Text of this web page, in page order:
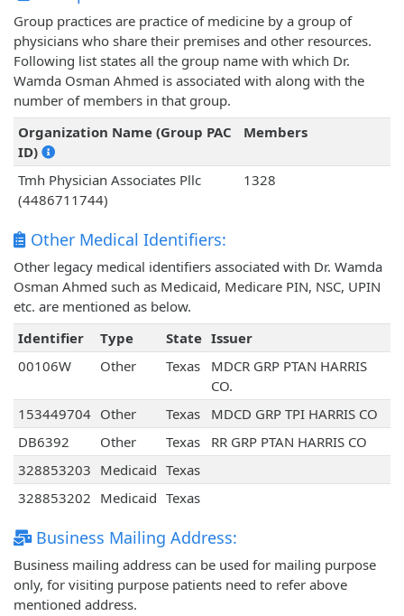
Group practices are practice of medicine by a group of
physicians who share their premises and other resources.
Following list states all the group name with which Dr.
Wamda Osman Ahmed is associated with along with the
number of members in that group.
Organization Name (Group PAC
ID)
Members
Tmh Physician Associates Pllc
(4486711744)
1328
Other Medical Identifiers:
Other legacy medical identifiers associated with Dr. Wamda
Osman Ahmed such as Medicaid, Medicare PIN, NSC, UPIN
etc. are mentioned as below.
Identifier
Type State Issuer
00106W
Other Texas
MDCR GRP PTAN HARRIS
CO.
153449704 Other Texas
MDCD GRP TPI HARRIS CO
DB6392
Other Texas
RR GRP PTAN HARRIS CO
328853203 Medicaid Texas
328853202 Medicaid Texas
Business Mailing Address:
Business mailing address can be used for mailing purpose
only, for visiting purpose patients need to refer above
mentioned address.